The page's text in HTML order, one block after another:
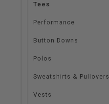
Tees
Performance
Button Downs
Polos
Sweatshirts & Pullovers
Vests